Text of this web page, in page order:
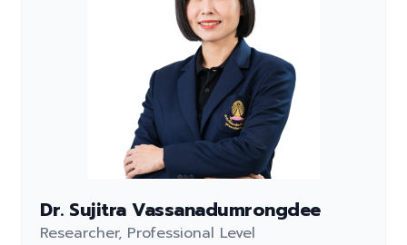
Dr. Sujitra Vassanadumrongdee
Researcher, Professional Level